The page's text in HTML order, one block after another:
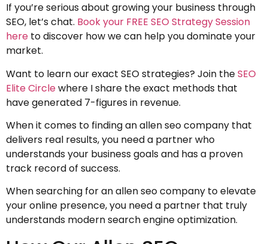
If you’re serious about growing your business through
SEO, let’s chat. Book your FREE SEO Strategy Session
here to discover how we can help you dominate your
market.
Want to learn our exact SEO strategies? Join theSEO
Elite Circlewhere I share the exact methods that
have generated 7-figures in revenue.
When it comes to finding an allen seo company that
delivers real results, you need a partner who
understands your business goals and has a proven
track record of success.
When searching for an allen seo company to elevate
your online presence, you need a partner that truly
understands modern search engine optimization.